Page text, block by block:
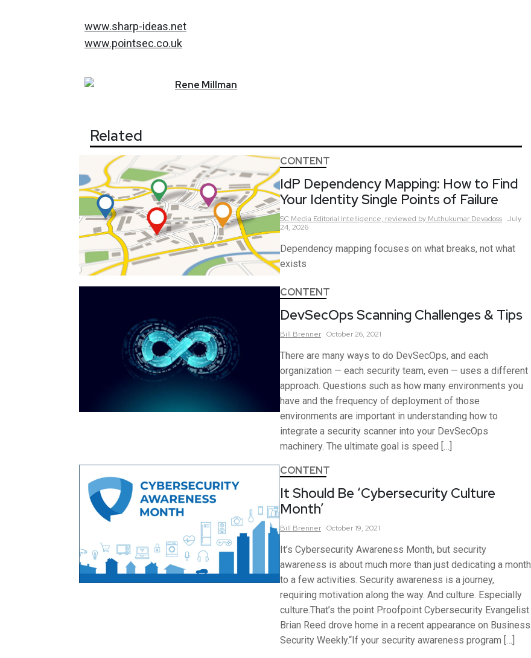
www.sharp-ideas.net
www.pointsec.co.uk
Rene Millman
Related
CONTENT
IdP Dependency Mapping: How to Find
Your Identity Single Points of Failure
SC Media Editorial Intelligence, reviewed by Muthukumar Devadoss July
24, 2026
Dependency mapping focuses on what breaks, not what
exists
CONTENT
DevSecOps Scanning Challenges & Tips
Bill Brenner October 26, 2021
There are many ways to do DevSecOps, and each
organization — each security team, even — uses a different
approach. Questions such as how many environments you
have and the frequency of deployment of those
environments are important in understanding how to
integrate a security scanner into your DevSecOps
machinery. The ultimate goal is speed […]
CONTENT
It Should Be ‘Cybersecurity Culture
Month’
Bill Brenner October 19, 2021
It’s Cybersecurity Awareness Month, but security
awareness is about much more than just dedicating a month
to a few activities. Security awareness is a journey,
requiring motivation along the way. And culture. Especially
culture.That’s the point Proofpoint Cybersecurity Evangelist
Brian Reed drove home in a recent appearance on Business
Security Weekly.“If your security awareness program […]